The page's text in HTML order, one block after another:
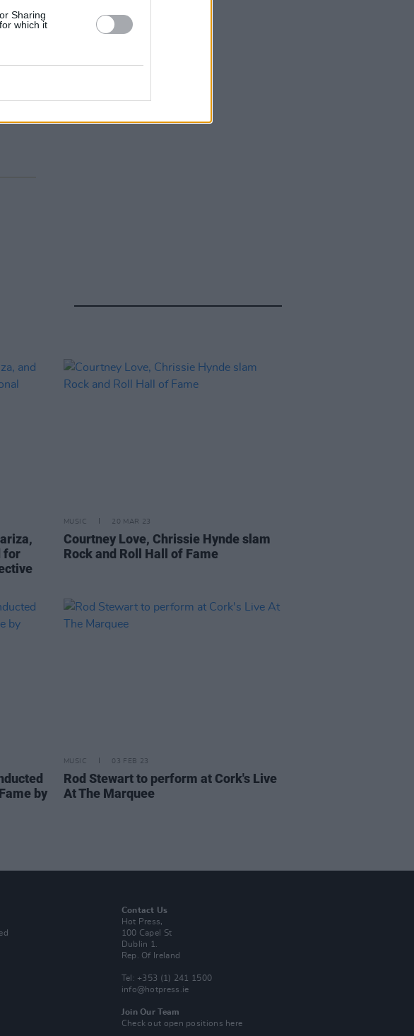
Sharing
which it
for
MUSIC 20 MAR 23
Courtney Love, Chrissie Hynde slam
Rock and Roll Hall of Fame
by
MUSIC 03 FEB 23
Rod Stewart to perform at Cork's Live
At The Marquee
Contact Us
Hot Press,
100 Capel St
Dublin 1.
Rep. Of Ireland
Tel: +353 (1) 241 1500
info@hotpress.ie
Join Our Team
Check out open positions here